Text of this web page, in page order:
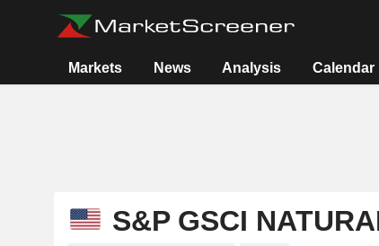
Markets News Analysis Calendar
S&P GSCI